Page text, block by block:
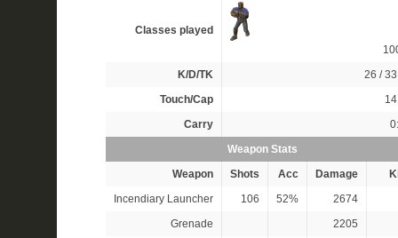
Classes played
K/D/TK
26 /
Touch/Cap
Carry
Weapon Stats
Weapon
Shots Acc Damage
Incendiary Launcher
106 52%
2674
Grenade
2205